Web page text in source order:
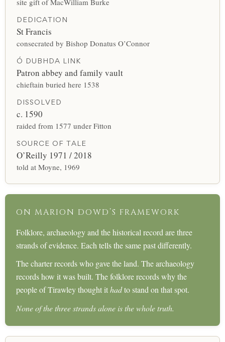
DEDICATION
St Francis
consecrated by Bishop Donatus O’Connor
Ó DUBHDA LINK
Patron abbey and family vault
chieftain buried here 1538
DISSOLVED
c. 1590
raided from 1577 under Fitton
SOURCE OF TALE
O’Reilly 1971 / 2018
told at Moyne, 1969
ON MARION DOWD’S FRAMEWORK
Folklore, archaeology and the historical record are three
strands of evidence. Each tells the same past differently.
The charter records who gave the land. The archaeology
records how it was built. The folklore records why the
people of Tirawley thought ithadto stand on that spot.
None of the three strands alone is the whole truth.